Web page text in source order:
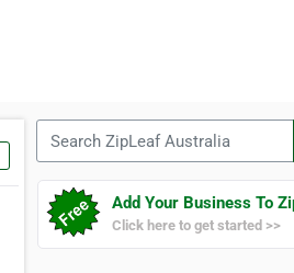
Add Your Business To
Click here to get started >>